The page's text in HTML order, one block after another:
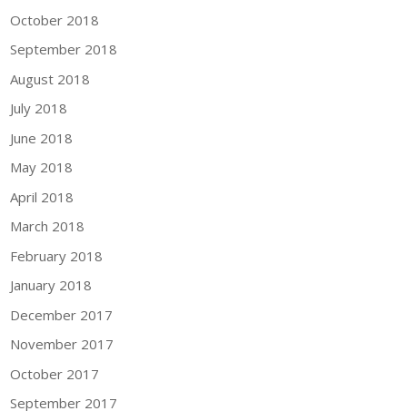
October 2018
September 2018
August 2018
July 2018
June 2018
May 2018
April 2018
March 2018
February 2018
January 2018
December 2017
November 2017
October 2017
September 2017